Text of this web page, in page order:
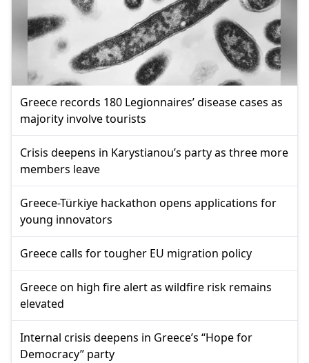
Greece records 180 Legionnaires’ disease cases as
majority involve tourists
Crisis deepens in Karystianou’s party as three more
members leave
Greece-Türkiye hackathon opens applications for
young innovators
Greece calls for tougher EU migration policy
Greece on high fire alert as wildfire risk remains
elevated
Internal crisis deepens in Greece’s “Hope for
Democracy” party